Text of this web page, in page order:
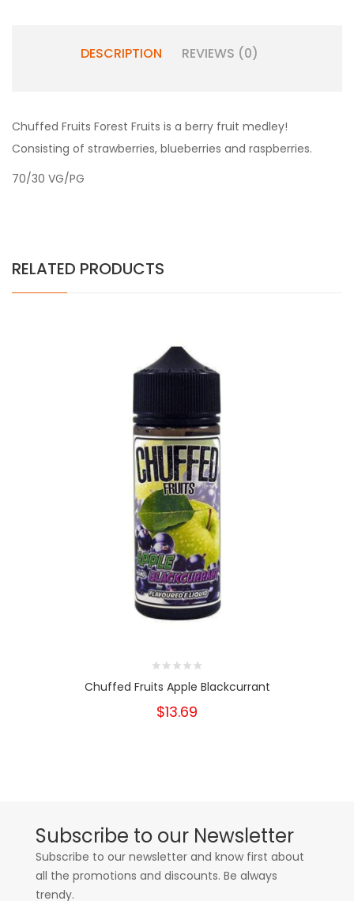
DESCRIPTION REVIEWS (0)
Chuffed Fruits Forest Fruits is a berry fruit medley!
Consisting of strawberries, blueberries and raspberries.
70/30 VG/PG
RELATED PRODUCTS
Chuffed Fruits Apple Blackcurrant
$13.69
Subscribe to our Newsletter
Subscribe to our newsletter and know first about
all the promotions and discounts. Be always
trendy.